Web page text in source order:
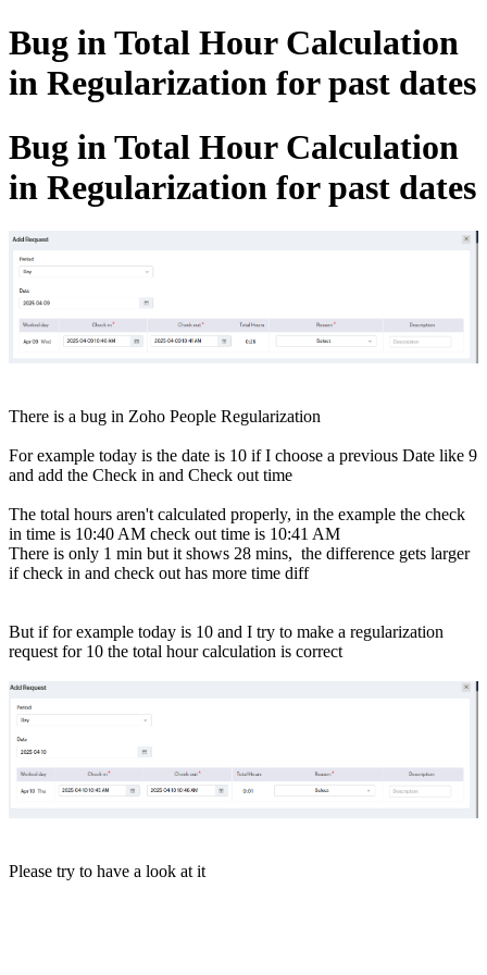
Bug in Total Hour Calculation
in Regularization for past dates
Bug in Total Hour Calculation
in Regularization for past dates
There is a bug in Zoho People Regularization
For example today is the date is 10 if I choose a previous Date like 9
and add the Check in and Check out time
The total hours aren't calculated properly, in the example the check
in time is 10:40 AM check out time is 10:41 AM
There is only 1 min but it shows 28 mins, the difference gets larger
if check in and check out has more time diff
But if for example today is 10 and I try to make a regularization
request for 10 the total hour calculation is correct
Please try to have a look at it